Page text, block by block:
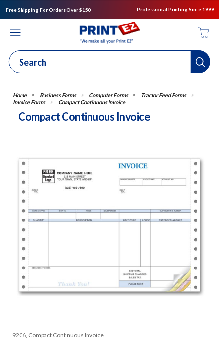
Free Shipping For Orders Over $150 Professional Printing Since 1999
Business Forms Computer Forms
Tractor Feed Forms
Invoice Forms
Compact Continuous Invoice
Compact Continuous Invoice
9206, Compact Continuous Invoice